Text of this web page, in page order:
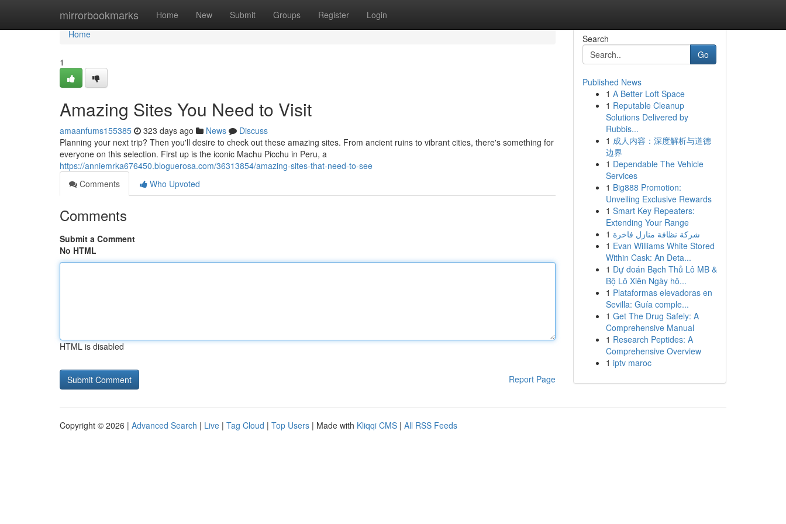
mirrorbookmarks Home New Submit Groups Register Login
Home
Home
1
Amazing Sites You Need to Visit
amaanfums155385 323 days ago News
Discuss
Planning your next trip? Then you'll desire to check out these amazing sites. From ancient ruins to vibrant cities, there's something for
everyone on this selection. First up is the iconic Machu Picchu in Peru, a
https://anniemrka676450.bloguerosa.com/36313854/amazing-sites-that-need-to-see
Comments
Who Upvoted
Comments
Submit a Comment
No HTML
HTML is disabled
Report Page
Search
Go
Published News
1 A Better Loft Space
1 Reputable Cleanup
Solutions Delivered by
Rubbis...
1 成人内容：深度解析与道德
边界
1 Dependable The Vehicle
Services
1 Big888 Promotion:
Unveiling Exclusive Rewards
1 Smart Key Repeaters:
Extending Your Range
1 شركة نظافة منازل فاخرة
1 Evan Williams White Stored
Within Cask: An Deta...
1 Dự đoán Bạch Thủ Lô MB &
Bộ Lô Xiên Ngày hô...
1 Plataformas elevadoras en
Sevilla: Guía comple...
1 Get The Drug Safely: A
Comprehensive Manual
1 Research Peptides: A
Comprehensive Overview
1 iptv maroc
Copyright © 2026 | Advanced Search | Live | Tag Cloud | Top Users | Made with Kliqqi CMS | All RSS Feeds